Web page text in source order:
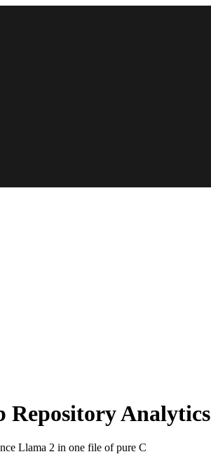
Analytics
Llama 2 in one file of pure C